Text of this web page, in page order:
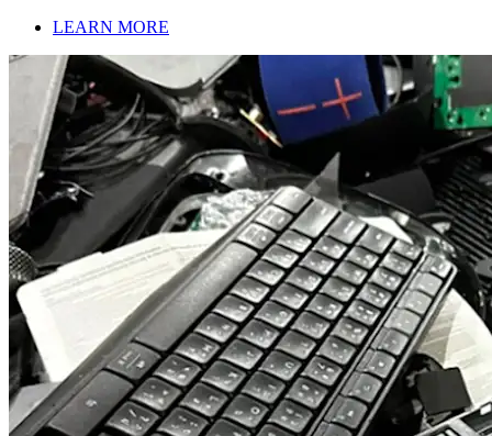
LEARN MORE